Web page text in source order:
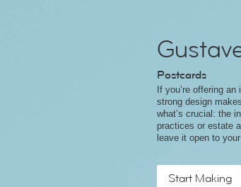
Postcards
If you’re offering
strong design
what’s crucial: the
practices or estate
leave it open to
Start Making